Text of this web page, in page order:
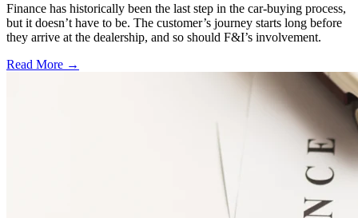
Finance has historically been the last step in the car-buying process,
but it doesn’t have to be. The customer’s journey starts long before
they arrive at the dealership, and so should F&I’s involvement.
Read More →